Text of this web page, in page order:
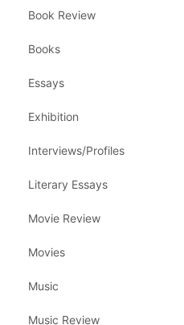
Book Review
Books
Essays
Exhibition
Interviews/Profiles
Literary Essays
Movie Review
Movies
Music
Music Review